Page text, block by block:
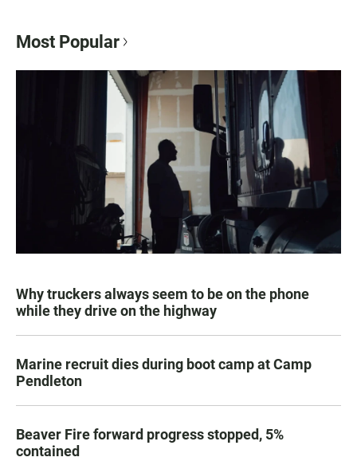
Most Popular
Why truckers always seem to be on the phone
while they drive on the highway
Marine recruit dies during boot camp at Camp
Pendleton
Beaver Fire forward progress stopped, 5%
contained